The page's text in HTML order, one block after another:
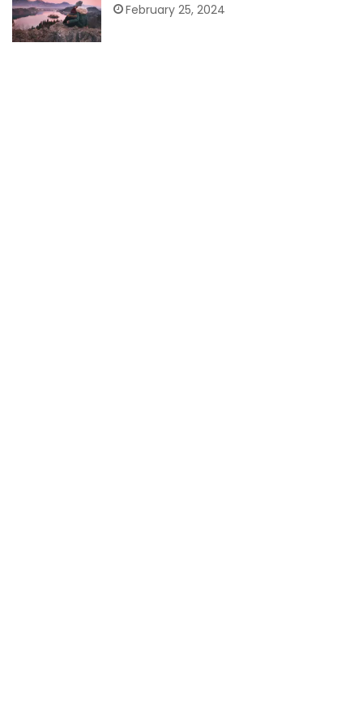
February 25, 2024